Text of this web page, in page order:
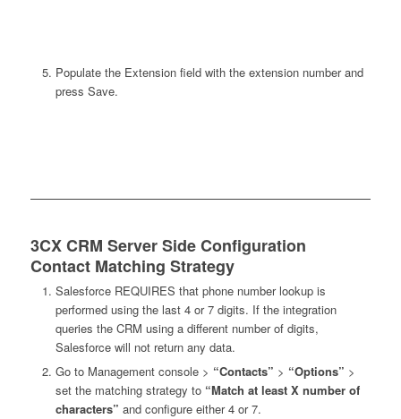
Populate the Extension field with the extension number and
press Save.
3CX CRM Server Side Configuration
Contact Matching Strategy
Salesforce REQUIRES that phone number lookup is
performed using the last 4 or 7 digits. If the integration
queries the CRM using a different number of digits,
Salesforce will not return any data.
Go to Management console > “Contacts” > “Options” >
set the matching strategy to “Match at least X number of
characters” and configure either 4 or 7.